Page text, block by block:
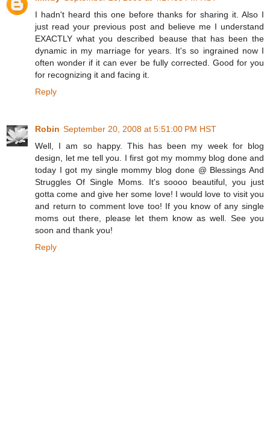
I hadn't heard this one before thanks for sharing it. Also I
just read your previous post and believe me I understand
EXACTLY what you described beause that has been the
dynamic in my marriage for years. It's so ingrained now I
often wonder if it can ever be fully corrected. Good for you
for recognizing it and facing it.
Reply
Robin September 20, 2008 at 5:51:00 PM HST
Well, I am so happy. This has been my week for blog
design, let me tell you. I first got my mommy blog done and
today I got my single mommy blog done @ Blessings And
Struggles Of Single Moms. It's soooo beautiful, you just
gotta come and give her some love! I would love to visit you
and return to comment love too! If you know of any single
moms out there, please let them know as well. See you
soon and thank you!
Reply